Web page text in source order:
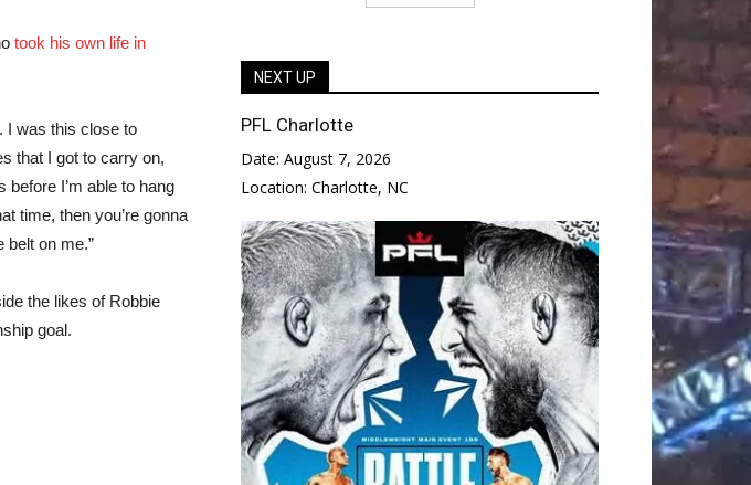
took his own life in
I was this close to
that I got to carry on,
before I’m able to hang
time, then you’re gonna
belt on me.”
the likes of Robbie
goal.
NEXT UP
PFL Charlotte
Date: August 7, 2026
Location: Charlotte, NC